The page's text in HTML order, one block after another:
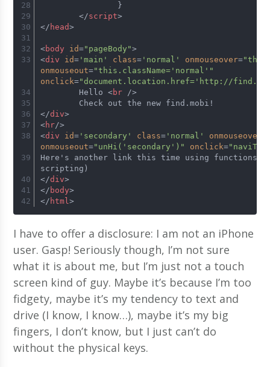
		}
</script>
</ head>
<body id="pageBody">
<div id= 'main' class= 'normal' onmouseover=
onmouseout="this.className='normal'"
onclick="document.location.href='http://
	Hello
<br />
	Check out the new find.mobi!
</div>
<hr/>
<div id= 'secondary' class= 'normal' onmouseover
onmouseout="unHi('secondary')" onclick=
Here's another link this time using functions
scripting)
</div>
</ body>
</ html>
I have to offer a disclosure: I am not an iPhone
user. Gasp! Seriously though, I’m not sure
what it is about me, but I’m just not a touch
screen kind of guy. Maybe it’s because I’m too
fidgety, maybe it’s my tendency to text and
drive (I know, I know…), maybe it’s my big
fingers, I don’t know, but I just can’t do
without the physical keys.